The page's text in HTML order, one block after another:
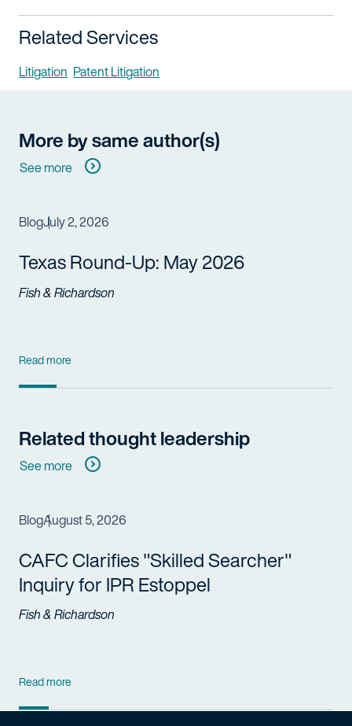
Related Services
Litigation Patent Litigation
More by same author(s)
See more
BlogJuly 2, 2026
Texas Round-Up: May 2026
Fish & Richardson
Read more
Related thought leadership
See more
BlogAugust 5, 2026
CAFC Clarifies "Skilled Searcher"
Inquiry for IPR Estoppel
Fish & Richardson
Read more